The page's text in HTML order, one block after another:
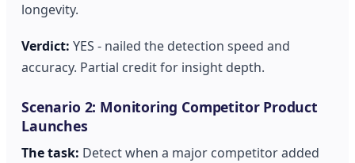
longevity.
Verdict: YES - nailed the detection speed and
accuracy. Partial credit for insight depth.
Scenario 2: Monitoring Competitor Product
Launches
The task: Detect when a major competitor added